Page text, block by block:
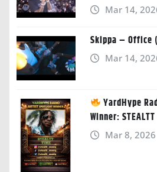
Mar 14,
Skippa – Office
Mar 14,
YardHype
Winner:
Mar 8, 2026